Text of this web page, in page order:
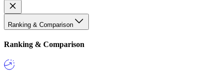
Ranking & Comparison
Ranking & Comparison